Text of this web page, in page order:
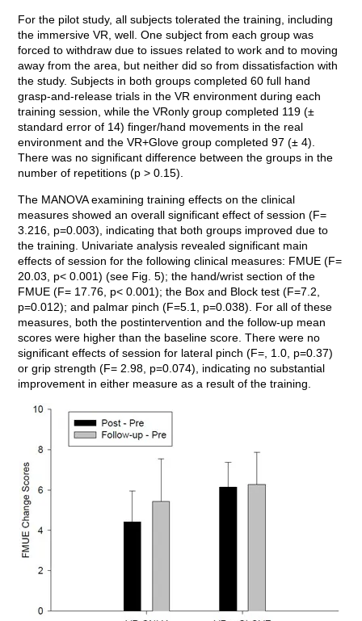
For the pilot study, all subjects tolerated the training, including
the immersive VR, well. One subject from each group was
forced to withdraw due to issues related to work and to moving
away from the area, but neither did so from dissatisfaction with
the study. Subjects in both groups completed 60 full hand
grasp-and-release trials in the VR environment during each
training session, while the VRonly group completed 119 (±
standard error of 14) finger/hand movements in the real
environment and the VR+Glove group completed 97 (± 4).
There was no significant difference between the groups in the
number of repetitions (p > 0.15).
The MANOVA examining training effects on the clinical
measures showed an overall significant effect of session (F=
3.216, p=0.003), indicating that both groups improved due to
the training. Univariate analysis revealed significant main
effects of session for the following clinical measures: FMUE (F=
20.03, p< 0.001) (see Fig. 5); the hand/wrist section of the
FMUE (F= 17.76, p< 0.001); the Box and Block test (F=7.2,
p=0.012); and palmar pinch (F=5.1, p=0.038). For all of these
measures, both the postintervention and the follow-up mean
scores were higher than the baseline score. There were no
significant effects of session for lateral pinch (F=, 1.0, p=0.37)
or grip strength (F= 2.98, p=0.074), indicating no substantial
improvement in either measure as a result of the training.